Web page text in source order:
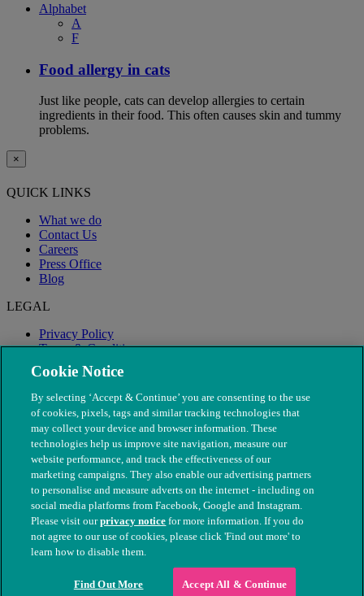
Alphabet
A
F
Food allergy in cats
Just like people, cats can develop allergies to certain
ingredients in their food. This often causes skin and tummy
problems.
×
QUICK LINKS
What we do
Contact Us
Careers
Press Office
Blog
LEGAL
Privacy Policy
Terms & Conditions
Modern Slavery
© The People's Dispensary for Sick Animals. Registered charity
nos. 208217 & SC037585
Cookie Notice
By selecting ‘Accept & Continue’ you are consenting to the use
of cookies, pixels, tags and similar tracking technologies that
may collect your device and browser information. These
technologies help us improve site navigation, measure our
website performance, and track the effectiveness of our
marketing campaigns. They also enable our advertising partners
to personalise and measure adverts on the internet - including on
social media platforms from Facebook, Google and Instagram.
Please visit ourprivacy notice for more information. If you do
not agree to our use of cookies, please click 'Find out more' to
learn how to disable them.
Find Out More Accept All & Continue